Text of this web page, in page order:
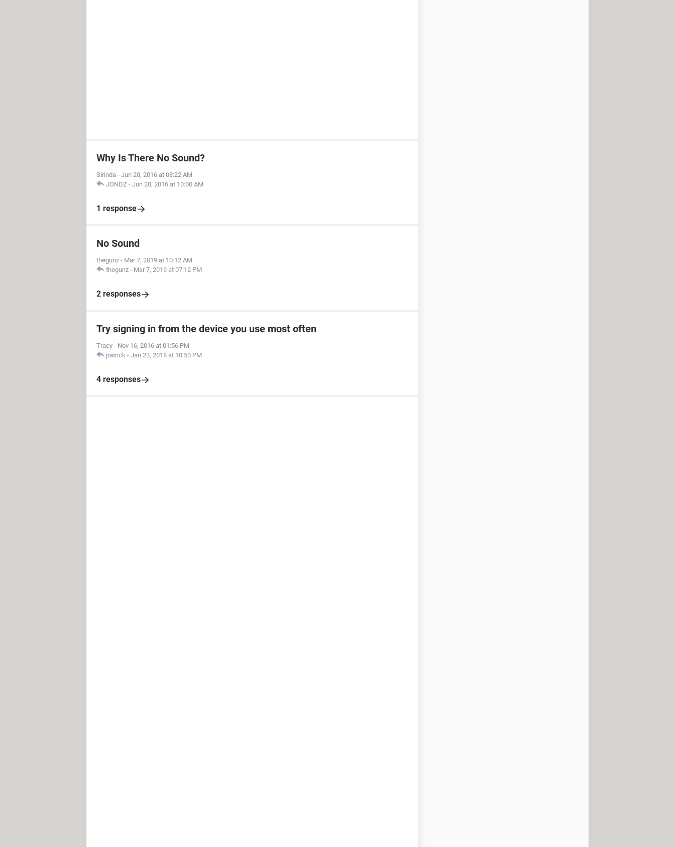
Why Is There No Sound?
Sirinda - Jun 20, 2016 at 08:22 AM
JONDZ - Jun 20, 2016 at 10:00 AM
1 response
No Sound
thegunz - Mar 7, 2019 at 10:12 AM
thegunz - Mar 7, 2019 at 07:12 PM
2 responses
Try signing in from the device you use most often
Tracy - Nov 16, 2016 at 01:56 PM
patrick - Jan 23, 2018 at 10:50 PM
4 responses